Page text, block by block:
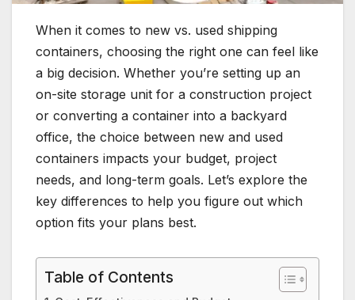
When it comes to new vs. used shipping
containers, choosing the right one can feel like
a big decision. Whether you’re setting up an
on-site storage unit for a construction project
or converting a container into a backyard
office, the choice between new and used
containers impacts your budget, project
needs, and long-term goals. Let’s explore the
key differences to help you figure out which
option fits your plans best.
Table of Contents